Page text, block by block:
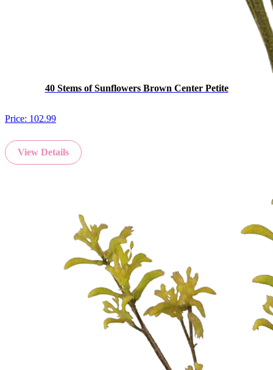
40 Stems of Sunflowers Brown Center Petite
Price: 102.99
View Details